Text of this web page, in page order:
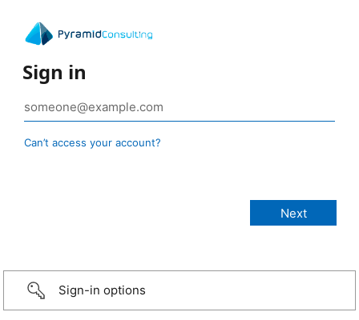
Sign in
Can’t access your account?
Sign-in options